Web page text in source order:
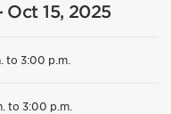
15, 2025
to 3:00 p.m.
to 3:00 p.m.